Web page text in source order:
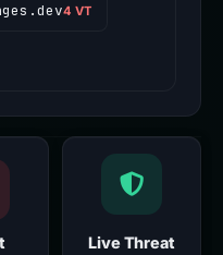
4 VT
Live Threat